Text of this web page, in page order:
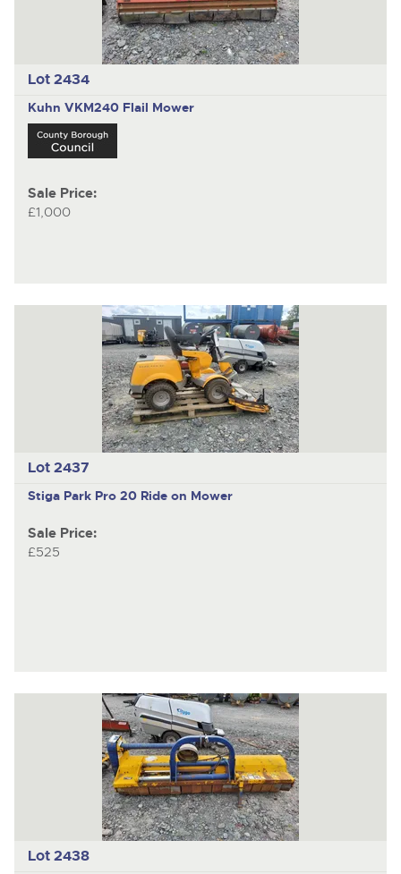
Lot 2434
Kuhn VKM240 Flail Mower
Sale Price:
£1,000
Lot 2437
Stiga Park Pro 20 Ride on Mower
Sale Price:
£525
Lot 2438